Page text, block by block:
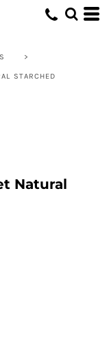
>
STARCHED
Natural